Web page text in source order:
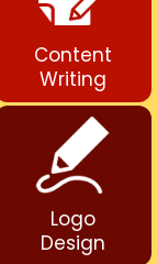
Content
Writing
Logo
Design